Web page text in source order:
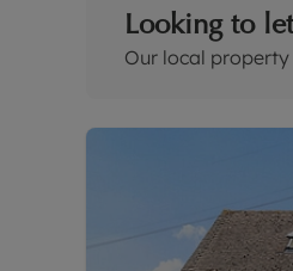
Looking to
Our local